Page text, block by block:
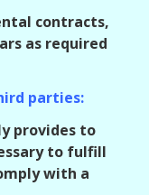
contracts,
as required
parties:
provides to
to fulfill
with a